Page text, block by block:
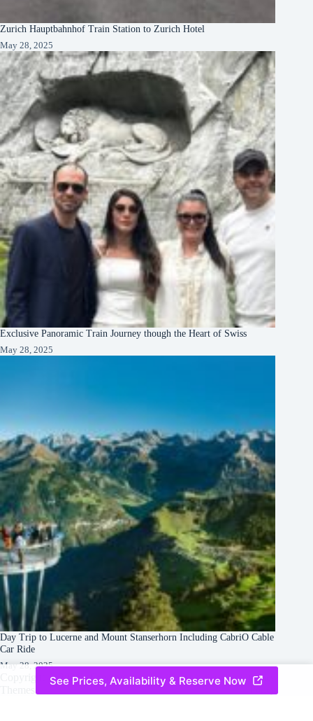
Zurich Hauptbahnhof Train Station to Zurich Hotel
May 28, 2025
Exclusive Panoramic Train Journey though the Heart of Swiss
May 28, 2025
Day Trip to Lucerne and Mount Stanserhorn Including CabriO Cable
Car Ride
May 28, 2025
Copyright © 2026 -Creative
Terms & Services|Privacy
See Prices, Availability & Reserve Now